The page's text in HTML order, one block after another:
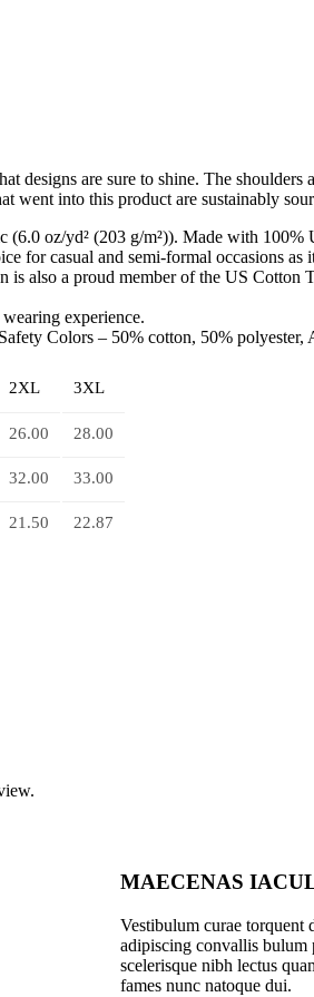
designs are sure to shine. The
went into this product are sustainably
oz/yd² (203 g/m²)). Made with
for casual and semi-formal occasions
also a proud member of the US
experience.
Colors – 50% cotton, 50%
2XL 3XL
26.00 28.00
32.00 33.00
21.50 22.87
MAECENAS
Vestibulum curae torquent
adipiscing convallis bulum
scelerisque nibh lectus
fames nunc natoque dui.